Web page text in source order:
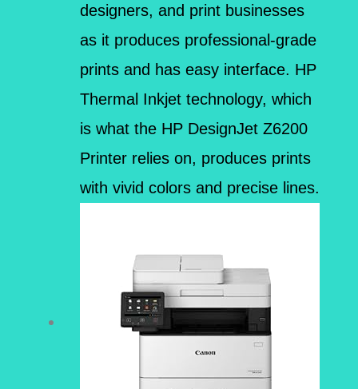
designers, and print businesses
as it produces professional-grade
prints and has easy interface. HP
Thermal Inkjet technology, which
is what the HP DesignJet Z6200
Printer relies on, produces prints
with vivid colors and precise lines.